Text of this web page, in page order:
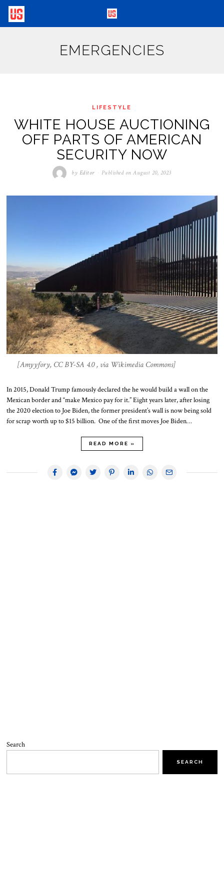
EMERGENCIES
LIFESTYLE
WHITE HOUSE AUCTIONING
OFF PARTS OF AMERICAN
SECURITY NOW
by Editor Published on August 20, 2023
[Amyyfory, CC BY-SA 4.0 , via Wikimedia Commons]
In 2015, Donald Trump famously declared the he would build a wall on the
Mexican border and “make Mexico pay for it.” Eight years later, after losing
the 2020 election to Joe Biden, the former president’s wall is now being sold
for scrap worth up to $15 billion. One of the first moves Joe Biden…
READ MORE »
Search
SEARCH